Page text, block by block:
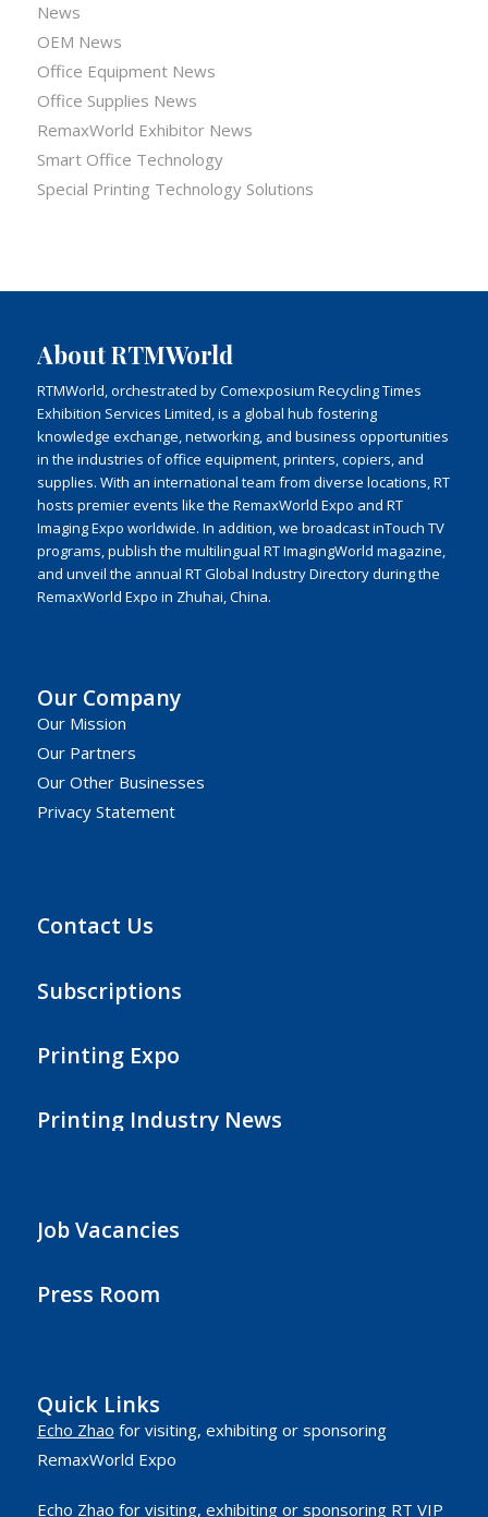
News
OEM News
Office Equipment News
Office Supplies News
RemaxWorld Exhibitor News
Smart Office Technology
Special Printing Technology Solutions
About RTMWorld
RTMWorld, orchestrated by Comexposium Recycling Times
Exhibition Services Limited, is a global hub fostering
knowledge exchange, networking, and business opportunities
in the industries of office equipment, printers, copiers, and
supplies. With an international team from diverse locations, RT
hosts premier events like the RemaxWorld Expo and RT
Imaging Expo worldwide. In addition, we broadcast inTouch TV
programs, publish the multilingual RT ImagingWorld magazine,
and unveil the annual RT Global Industry Directory during the
RemaxWorld Expo in Zhuhai, China.
Our Company
Our Mission
Our Partners
Our Other Businesses
Privacy Statement
Contact Us
Subscriptions
Printing Expo
Printing Industry News
Job Vacancies
Press Room
Quick Links
Echo Zhao for visiting, exhibiting or sponsoring
RemaxWorld Expo
Echo Zhao for visiting, exhibiting or sponsoring RT VIP